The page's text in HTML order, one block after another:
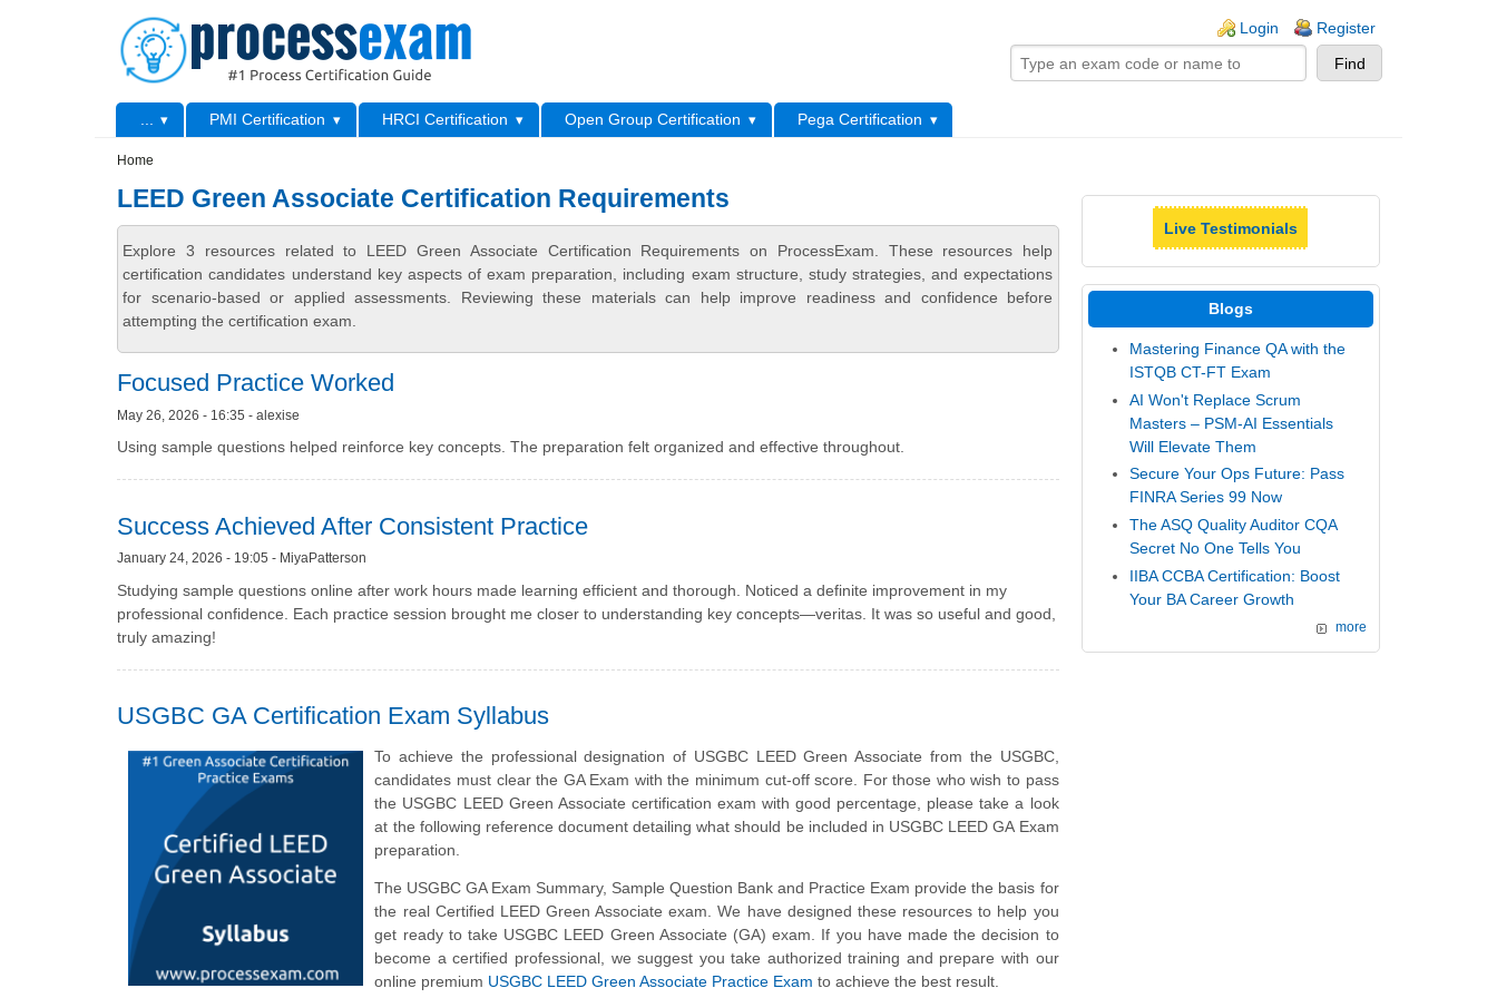
Login Register
Primary menu PMI Certification HRCI Certification Open Group Certification
Pega Certification
Home
LEED Green Associate Certification Requirements
Explore 3 resources related to LEED Green Associate Certification Requirements on ProcessExam. These resources help
certification candidates understand key aspects of exam preparation, including exam structure, study strategies, and expectations
for scenario-based or applied assessments. Reviewing these materials can help improve readiness and confidence before
attempting the certification exam.
Focused Practice Worked
May 26, 2026 - 16:35 - alexise
Using sample questions helped reinforce key concepts. The preparation felt organized and effective throughout.
Success Achieved After Consistent Practice
January 24, 2026 - 19:05 - MiyaPatterson
Studying sample questions online after work hours made learning efficient and thorough. Noticed a definite improvement in my
professional confidence. Each practice session brought me closer to understanding key concepts—veritas. It was so useful and good,
truly amazing!
USGBC GA Certification Exam Syllabus
To achieve the professional designation of USGBC LEED Green Associate from the USGBC,
candidates must clear the GA Exam with the minimum cut-off score. For those who wish to pass
the USGBC LEED Green Associate certification exam with good percentage, please take a look
at the following reference document detailing what should be included in USGBC LEED GA Exam
preparation.
The USGBC GA Exam Summary, Sample Question Bank and Practice Exam provide the basis for
the real Certified LEED Green Associate exam. We have designed these resources to help you
get ready to take USGBC LEED Green Associate (GA) exam. If you have made the decision to
become a certified professional, we suggest you take authorized training and prepare with our
online premium USGBC LEED Green Associate Practice Exam to achieve the best result.
Live Testimonials
Blogs
Mastering Finance QA with the
ISTQB CT-FT Exam
AI Won't Replace Scrum
Masters – PSM-AI Essentials
Will Elevate Them
Secure Your Ops Future: Pass
FINRA Series 99 Now
The ASQ Quality Auditor CQA
Secret No One Tells You
IIBA CCBA Certification: Boost
Your BA Career Growth
more